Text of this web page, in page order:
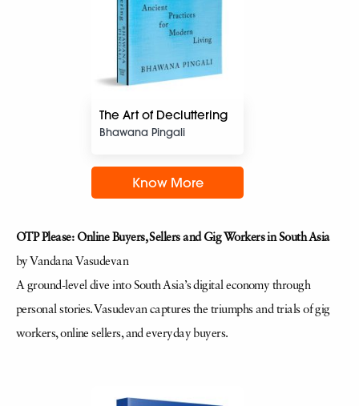
The Art of Decluttering
Bhawana Pingali
Know More
OTP Please: Online Buyers, Sellers and Gig Workers in South Asia
by Vandana Vasudevan
A ground-level dive into South Asia’s digital economy through
personal stories. Vasudevan captures the triumphs and trials of gig
workers, online sellers, and everyday buyers.